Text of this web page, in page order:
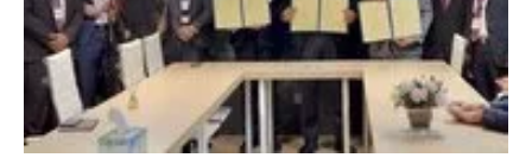
Other renewables
Storage
Energy saving